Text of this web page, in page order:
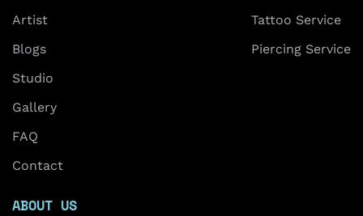
Artist
Blogs
Studio
Gallery
FAQ
Contact
Tattoo Service
Piercing Service
ABOUT US